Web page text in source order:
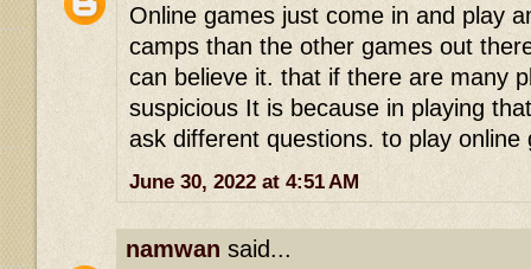
Online games just come in and play
camps than the other games out
can believe it. that if there are many
suspicious It is because in playing
ask different questions. to play
June 30, 2022 at 4:51 AM
namwan said...